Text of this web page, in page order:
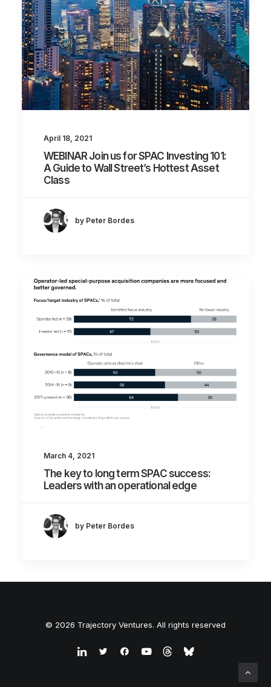
April 18, 2021
WEBINAR Join us for SPAC Investing 101:
A Guide to Wall Street’s Hottest Asset
Class
by Peter Bordes
March 4, 2021
The key to long term SPAC success:
Leaders with an operational edge
by Peter Bordes
© 2026 Trajectory Ventures. All rights reserved